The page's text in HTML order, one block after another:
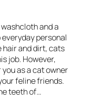
and a
personal
hair and dirt, cats
job. However,
as a cat owner
feline friends.
teeth of…